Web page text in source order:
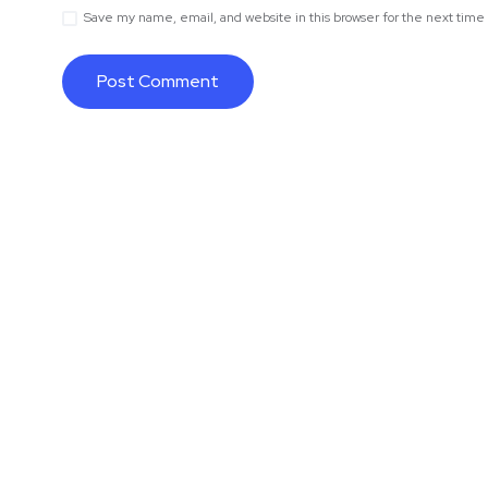
Save my name, email, and website in this browser for the next